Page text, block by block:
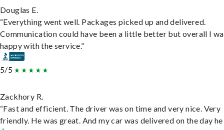
Douglas E.
“Everything went well. Packages picked up and delivered.
Communication could have been a little better but overall I
happy with the service.”
5/5
Zackhory R.
“Fast and efficient. The driver was on time and very nice. Very
friendly. He was great. And my car was delivered on the day he